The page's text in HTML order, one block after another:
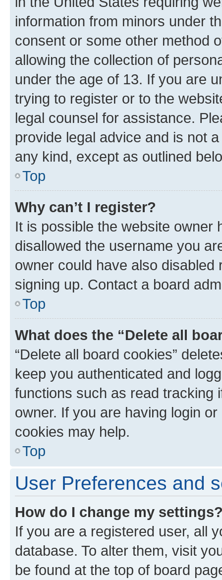
information from minors under
consent or some other method
allowing the collection of
under the age of 13. If you are
trying to register or to the
legal counsel for assistance.
provide legal advice and is not
any kind, except as outlined
Top
Why can’t I register?
It is possible the website owner
disallowed the username you
owner could have also
signing up. Contact a board
Top
What does the “Delete all
“Delete all board cookies”
keep you authenticated and
functions such as read tracking
owner. If you are having login
cookies may help.
Top
User Preferences and
How do I change my
If you are a registered user, all
database. To alter them, visit
be found at the top of board